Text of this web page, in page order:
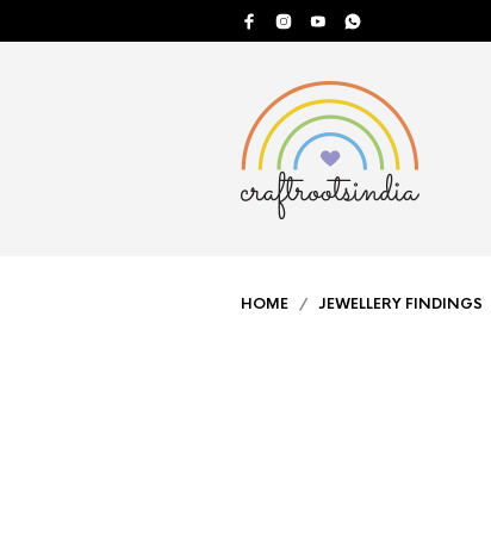
HOME / JEWELLERY FINDINGS